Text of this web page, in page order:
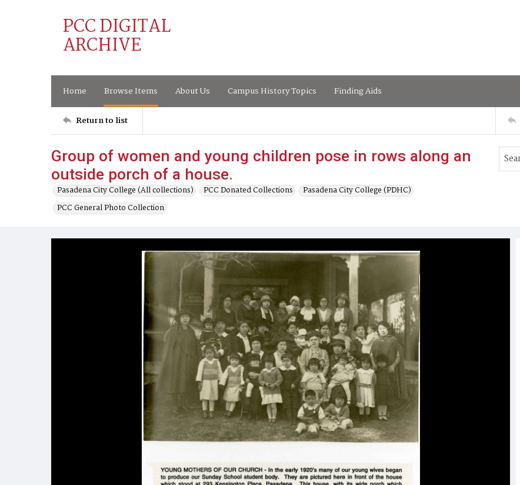
PCC DIGITAL
ARCHIVE
Home Browse Items About Us Campus History Topics Finding Aids
Return to list
Group of women and young children pose in rows along an
outside porch of a house.
Pasadena City College (All collections) PCC Donated Collections
Pasadena City College (PDHC)
PCC General Photo Collection